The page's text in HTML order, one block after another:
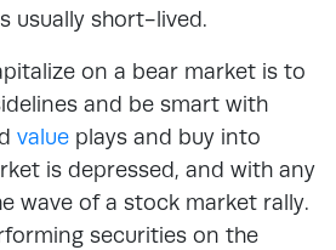
usually short-lived.
on a bear market is to
and be smart with
value plays and buy into
is depressed, and with any
wave of a stock market rally.
securities on the